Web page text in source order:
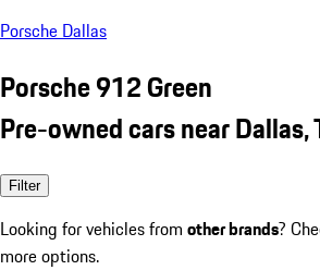
Porsche Dallas
Porsche 912 Green
Pre-owned cars near Dallas,
Filter
Looking for vehicles from other brands?
more options.